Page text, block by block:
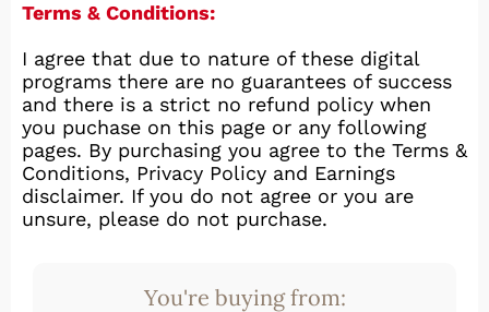
Terms & Conditions:
I agree that due to nature of these digital
programs there are no guarantees of success
and there is a strict no refund policy when
you puchase on this page or any following
pages. By purchasing you agree to the Terms &
Conditions, Privacy Policy and Earnings
disclaimer. If you do not agree or you are
unsure, please do not purchase.
You're buying from: